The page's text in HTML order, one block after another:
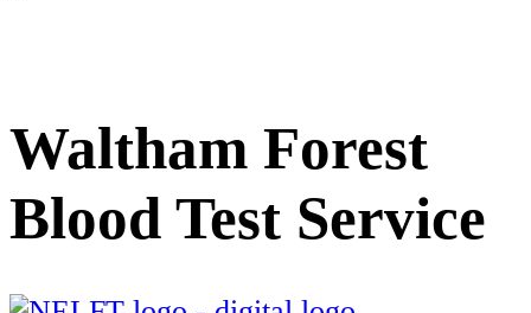
Waltham Forest
Blood Test Service